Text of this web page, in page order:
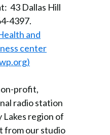
43 Dallas Hill
4397.
and
center
profit,
radio station
Lakes region of
from our studio